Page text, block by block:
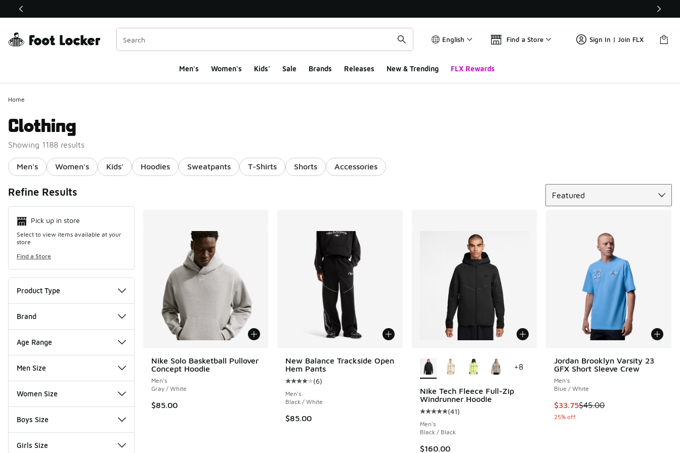
This link will open in a new window
English Find a Store Sign In | Join FLX
Men's Women's Kids' Sale Brands Releases New & Trending FLX Rewards
Home
Clothing
Showing 1188 results
Men's Women's Kids' Hoodies Sweatpants T-Shirts Shorts Accessories
Refine Results
Pick up in store
Select to view items available at your
store
Find a Store
Product Type
Brand
Age Range
Men Size
Women Size
Boys Size
Girls Size
Featured
Nike Solo Basketball Pullover
Concept Hoodie
Men's
Gray / White
$85.00
New Balance Trackside Open
Hem Pants
Average customer rating - [4 out of 5 stars], 6 reviews
(6)
Men's
Black / White
$85.00
Nike Tech Fleece Full-Zip
Windrunner Hoodie
Average customer rating - [5 out of 5 stars], 41 reviews
(41)
Men's
Black / Black
$160.00
+8
Jordan Brooklyn Varsity 23
GFX Short Sleeve Crew
Men's
Blue / White
This item is on sale. Price
$33.75$45.00
25% off